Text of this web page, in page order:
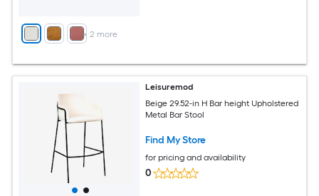
+ 2 more
Leisuremod
Beige 29.52-in H Bar height Upholstered
Metal Bar Stool
Find My Store
for pricing and availability
0